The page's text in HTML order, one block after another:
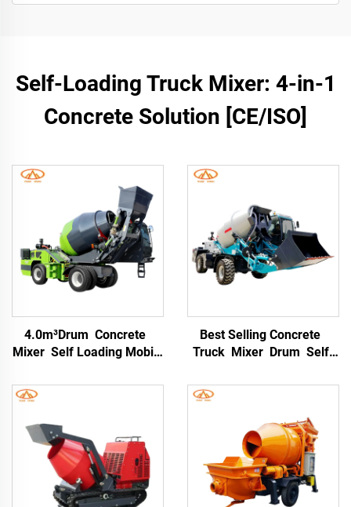
Self-Loading Truck Mixer: 4-in-1
Concrete Solution [CE/ISO]
4.0m³Drum Concrete
Mixer Self Loading Mobile
for Self Self-loading
Concrete Mixer Truck
Best Selling Concrete
Truck Mixer Drum Self-
Truck for Construction